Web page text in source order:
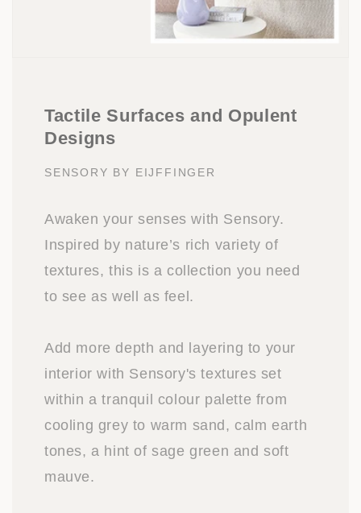
Tactile Surfaces and Opulent
Designs
SENSORY BY EIJFFINGER
Awaken your senses with Sensory.
Inspired by nature’s rich variety of
textures, this is a collection you need
to see as well as feel.
Add more depth and layering to your
interior with Sensory's textures set
within a tranquil colour palette from
cooling grey to warm sand, calm earth
tones, a hint of sage green and soft
mauve.